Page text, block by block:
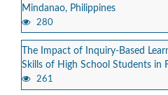
Mindanao, Philippines
280
The Impact of Inquiry-Based
Skills of High School Students in
261